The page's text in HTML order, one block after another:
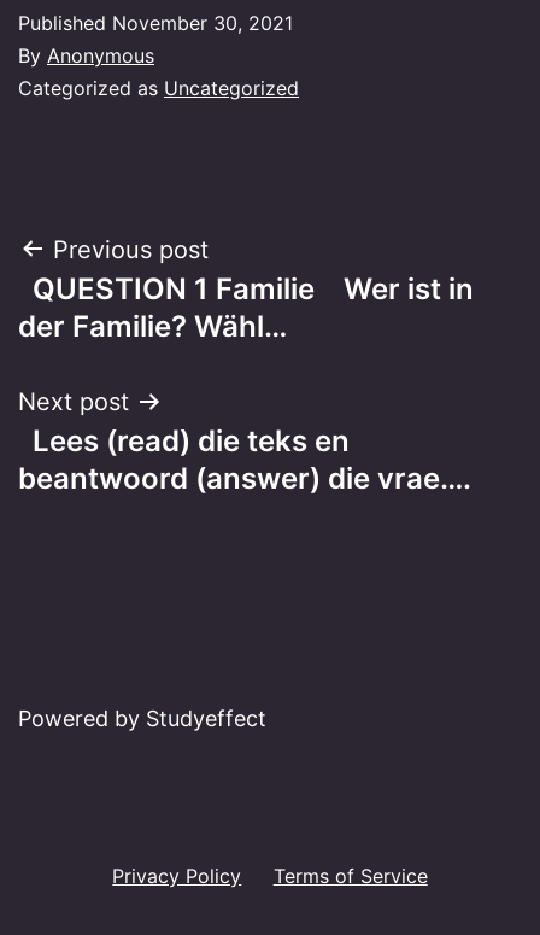
Published November 30, 2021
By Anonymous
Categorized as Uncategorized
Post
navigation
Previous post
QUESTION 1 Familie Wer ist in
der Familie? Wähl…
Next post
Lees (read) die teks en
beantwoord (answer) die vrae….
Powered by Studyeffect
Privacy Policy Terms of Service